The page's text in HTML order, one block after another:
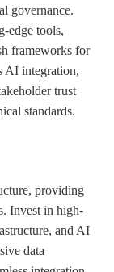
governance.
edge tools,
frameworks for
AI integration,
trust
standards.
providing
Invest in high-
and AI
data